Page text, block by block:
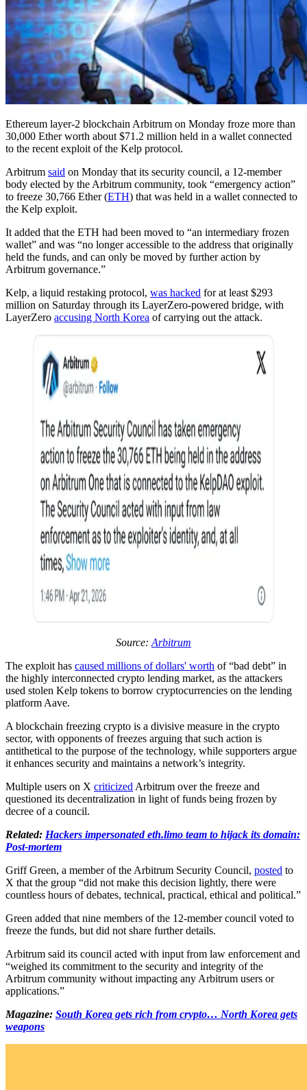
Ethereum layer-2 blockchain Arbitrum on Monday froze more than
30,000 Ether worth about $71.2 million held in a wallet connected
to the recent exploit of the Kelp protocol.
Arbitrum said on Monday that its security council, a 12-member
body elected by the Arbitrum community, took “emergency action”
to freeze 30,766 Ether (ETH) that was held in a wallet connected to
the Kelp exploit.
It added that the ETH had been moved to “an intermediary frozen
wallet” and was “no longer accessible to the address that originally
held the funds, and can only be moved by further action by
Arbitrum governance.”
Kelp, a liquid restaking protocol, was hacked for at least $293
million on Saturday through its LayerZero-powered bridge, with
LayerZero accusing North Korea of carrying out the attack.
Source: Arbitrum
The exploit has caused millions of dollars' worth of “bad debt” in
the highly interconnected crypto lending market, as the attackers
used stolen Kelp tokens to borrow cryptocurrencies on the lending
platform Aave.
A blockchain freezing crypto is a divisive measure in the crypto
sector, with opponents of freezes arguing that such action is
antithetical to the purpose of the technology, while supporters argue
it enhances security and maintains a network’s integrity.
Multiple users on X criticized Arbitrum over the freeze and
questioned its decentralization in light of funds being frozen by
decree of a council.
Related: Hackers impersonated eth.limo team to hijack its domain:
Post-mortem
Griff Green, a member of the Arbitrum Security Council, posted to
X that the group “did not make this decision lightly, there were
countless hours of debates, technical, practical, ethical and political.”
Green added that nine members of the 12-member council voted to
freeze the funds, but did not share further details.
Arbitrum said its council acted with input from law enforcement and
“weighed its commitment to the security and integrity of the
Arbitrum community without impacting any Arbitrum users or
applications.”
Magazine: South Korea gets rich from crypto… North Korea gets
weapons